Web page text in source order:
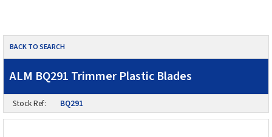
BACK TO SEARCH
ALM BQ291 Trimmer Plastic Blades
Stock Ref: BQ291